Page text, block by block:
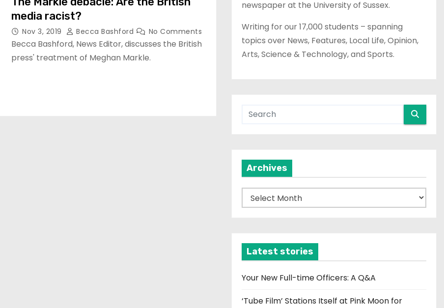
media racist?
Nov 3, 2019 Becca Bashford No Comments
Becca Bashford, News Editor, discusses the British
press' treatment of Meghan Markle.
newspaper at the University of Sussex.
Writing for our 17,000 students – spanning
topics over News, Features, Local Life, Opinion,
Arts, Science & Technology, and Sports.
Archives
r
v
e
Latest stories
Your New Full-time Officers: A Q&A
‘Tube Film’ Stations Itself at Pink Moon for